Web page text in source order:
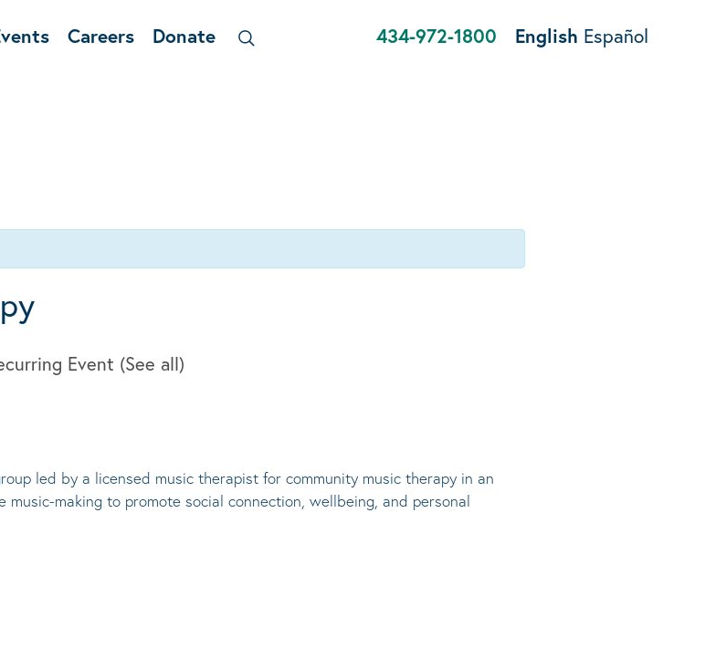
Careers Donate 434-972-1800 English Español
Event (See all)
led by a licensed music therapist for community music therapy in an
making to promote social connection, wellbeing, and personal